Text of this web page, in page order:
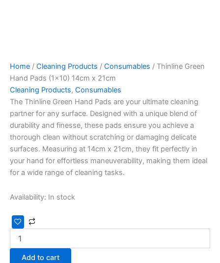
Home / Cleaning Products / Consumables / Thinline Green
Hand Pads (1×10) 14cm x 21cm
Cleaning Products, Consumables
The Thinline Green Hand Pads are your ultimate cleaning
partner for any surface. Designed with a unique blend of
durability and finesse, these pads ensure you achieve a
thorough clean without scratching or damaging delicate
surfaces. Measuring at 14cm x 21cm, they fit perfectly in
your hand for effortless maneuverability, making them ideal
for a wide range of cleaning tasks.
Availability: In stock
Add to cart